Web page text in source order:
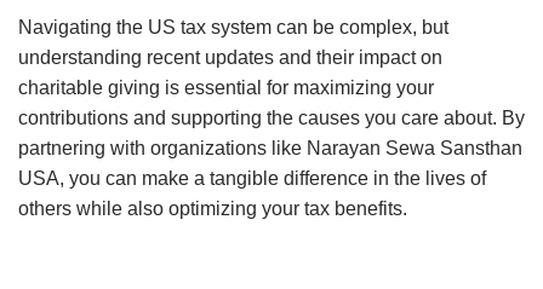
Navigating the US tax system can be complex, but
understanding recent updates and their impact on
charitable giving is essential for maximizing your
contributions and supporting the causes you care about. By
partnering with organizations like Narayan Sewa Sansthan
USA, you can make a tangible difference in the lives of
others while also optimizing your tax benefits.